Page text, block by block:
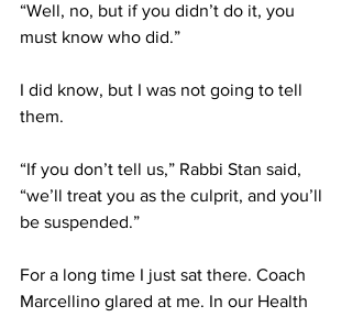
“Well, no, but if you didn’t do it, you
must know who did.”
I did know, but I was not going to tell
them.
“If you don’t tell us,” Rabbi Stan said,
“we’ll treat you as the culprit, and you’ll
be suspended.”
For a long time I just sat there. Coach
Marcellino glared at me. In our Health